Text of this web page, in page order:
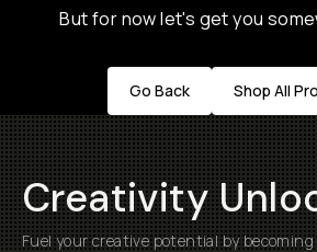
But for now let's get you
Go Back Shop All
Creativity
Fuel your creative potential by